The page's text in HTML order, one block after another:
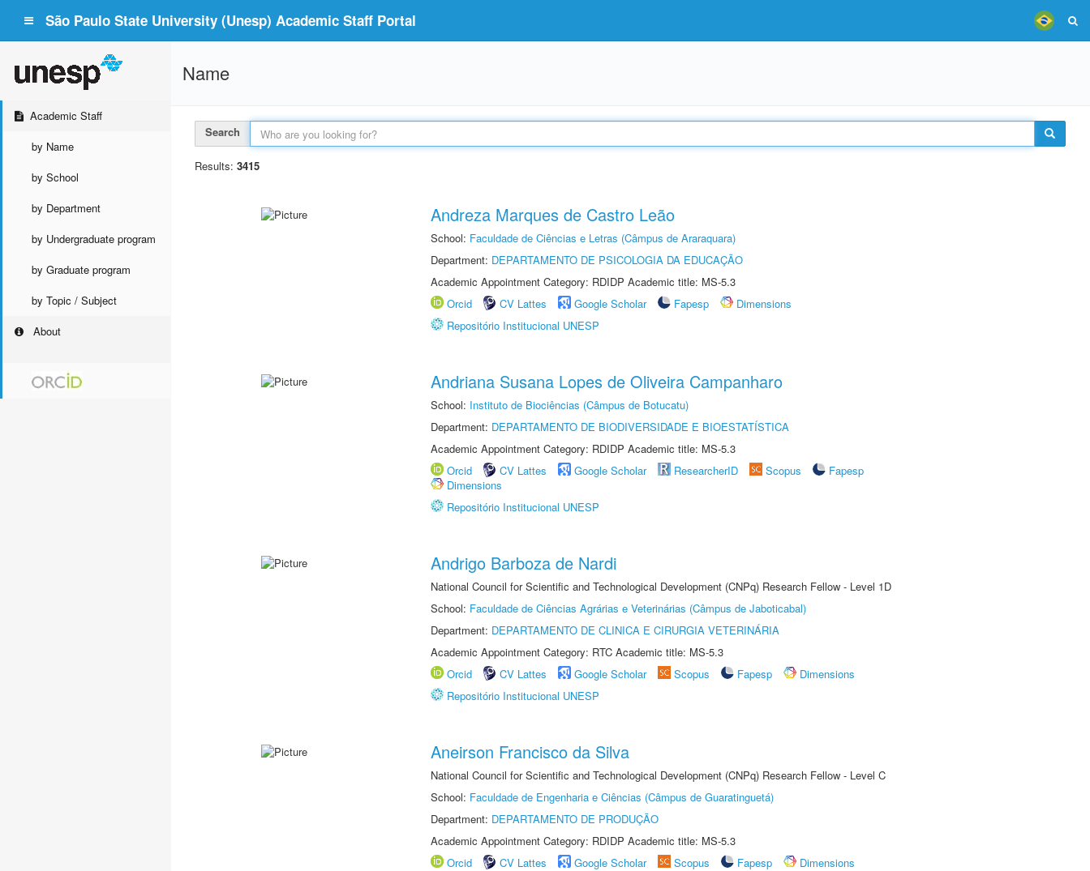
São Paulo State University (Unesp) Academic Staff Portal
Academic Staff
by Name
by School
by Department
by Undergraduate program
by Graduate program
by Topic / Subject
About
Name
Search
Results: 3415
Andreza Marques de Castro Leão
School: Faculdade de Ciências e Letras (Câmpus de Araraquara)
Department: DEPARTAMENTO DE PSICOLOGIA DA EDUCAÇÃO
Academic Appointment Category: RDIDP Academic title: MS-5.3
Orcid
CV Lattes Google Scholar Fapesp
Dimensions
Repositório Institucional UNESP
Andriana Susana Lopes de Oliveira Campanharo
School: Instituto de Biociências (Câmpus de Botucatu)
Department: DEPARTAMENTO DE BIODIVERSIDADE E BIOESTATÍSTICA
Academic Appointment Category: RDIDP Academic title: MS-5.3
Orcid
CV Lattes Google Scholar ResearcherID Scopus
Fapesp
Dimensions
Repositório Institucional UNESP
Andrigo Barboza de Nardi
National Council for Scientific and Technological Development (CNPq) Research Fellow - Level 1D
School: Faculdade de Ciências Agrárias e Veterinárias (Câmpus de Jaboticabal)
Department: DEPARTAMENTO DE CLINICA E CIRURGIA VETERINÁRIA
Academic Appointment Category: RTC Academic title: MS-5.3
Orcid
CV Lattes Google Scholar Scopus Fapesp
Dimensions
Repositório Institucional UNESP
Aneirson Francisco da Silva
National Council for Scientific and Technological Development (CNPq) Research Fellow - Level C
School: Faculdade de Engenharia e Ciências (Câmpus de Guaratinguetá)
Department: DEPARTAMENTO DE PRODUÇÃO
Academic Appointment Category: RDIDP Academic title: MS-5.3
Orcid
CV Lattes Google Scholar Scopus Fapesp
Dimensions